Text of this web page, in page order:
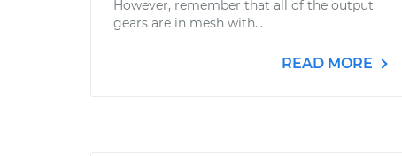
However, remember that all of the output
gears are in mesh with...
READ MORE